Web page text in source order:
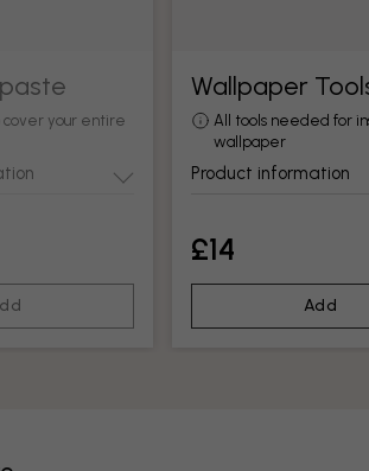
cover your entire
Wallpaper
All tools needed for
wallpaper
Product information
£14
Add